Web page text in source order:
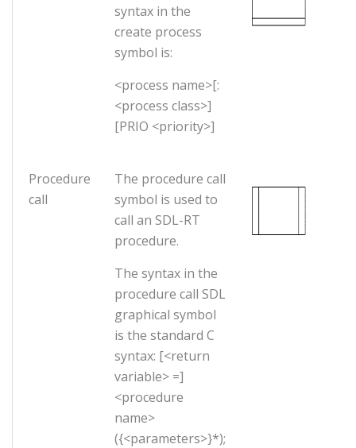
syntax in the
create process
symbol is:
<process name>[:
<process class>]
[PRIO <priority>]
Procedure
call
The procedure call
symbol is used to
call an SDL-RT
procedure.
The syntax in the
procedure call SDL
graphical symbol
is the standard C
syntax: [<return
variable> =]
<procedure
name>
({<parameters>}*);